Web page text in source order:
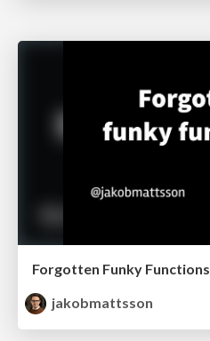
Forgotten Funky Functions
jakobmattsson